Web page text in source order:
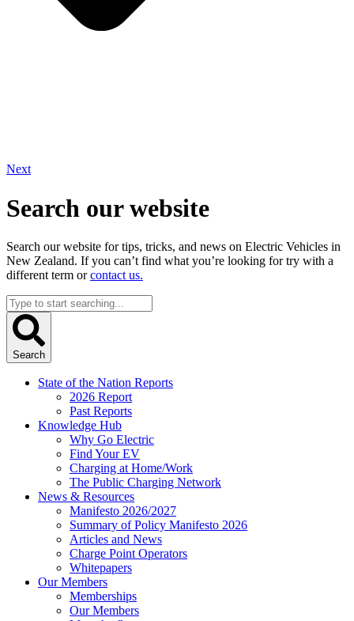
Next
Search our website
Search our website for tips, tricks, and news on Electric Vehicles in
New Zealand. If you can’t find what you’re looking for try with a
different term orcontact us.
Search
...
Search
State of the Nation Reports
2026 Report
Past Reports
Knowledge Hub
Why Go Electric
Find Your EV
Charging at Home/Work
The Public Charging Network
News & Resources
Manifesto 2026/2027
Summary of Policy Manifesto 2026
Articles and News
Charge Point Operators
Whitepapers
Our Members
Memberships
Our Members